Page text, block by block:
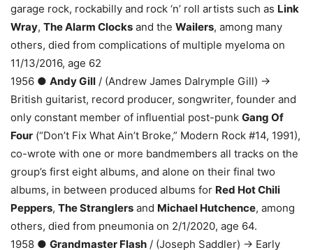
garage rock, rockabilly and rock ‘n’ roll artists such as Link
Wray, The Alarm Clocks and the Wailers, among many
others, died from complications of multiple myeloma on
11/13/2016, age 62
1956 ● Andy Gill / (Andrew James Dalrymple Gill) →
British guitarist, record producer, songwriter, founder and
only constant member of influential post-punk Gang Of
Four (“Don’t Fix What Ain’t Broke,” Modern Rock #14, 1991),
co-wrote with one or more bandmembers all tracks on the
group’s first eight albums, and alone on their final two
albums, in between produced albums for Red Hot Chili
Peppers, The Stranglers and Michael Hutchence, among
others, died from pneumonia on 2/1/2020, age 64.
1958 ● Grandmaster Flash / (Joseph Saddler) → Early